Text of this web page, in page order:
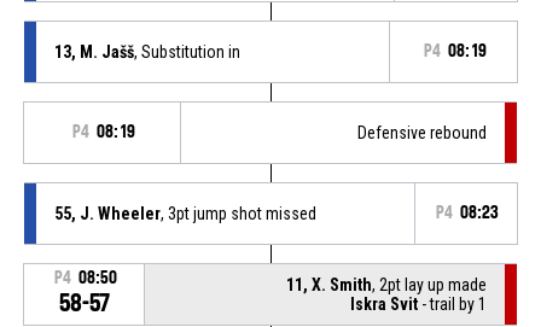
13, M. Jašš, Substitution in P4 08:19
P4 08:19 Defensive rebound
55, J. Wheeler, 3pt jump shot missed P4 08:23
P4 08:50
58-57
11, X. Smith, 2pt lay up made
Iskra Svit - trail by 1